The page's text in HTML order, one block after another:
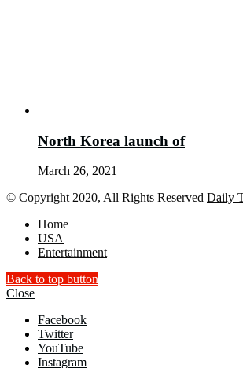
North Korea launch of
March 26, 2021
© Copyright 2020, All Rights Reserved Daily
Home
USA
Entertainment
Back to top button
Close
Facebook
Twitter
YouTube
Instagram